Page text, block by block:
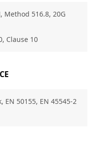
Method 516.8, 20G
Clause 10
EN 50155, EN 45545-2